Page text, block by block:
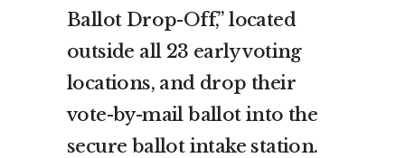
Ballot Drop-Off,” located
outside all 23 early voting
locations, and drop their
vote-by-mail ballot into the
secure ballot intake station.